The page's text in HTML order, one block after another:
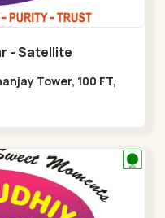
- Satellite
Tower, 100 FT,
SACHIN